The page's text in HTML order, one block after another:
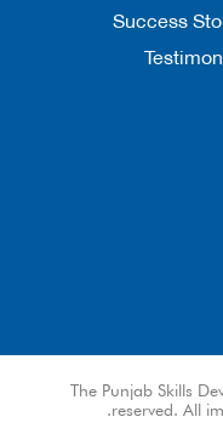
Success
© The Punjab Skills
reserved. All